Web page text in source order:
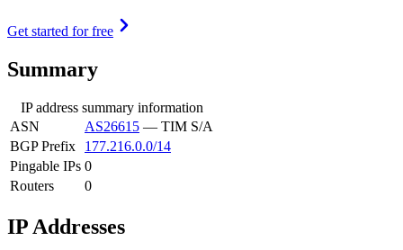
Get started for free
Summary
IP address summary information
ASN
AS26615 — TIM S/A
BGP Prefix
177.216.0.0/14
Pingable IPs 0
Routers
0
IP Addresses